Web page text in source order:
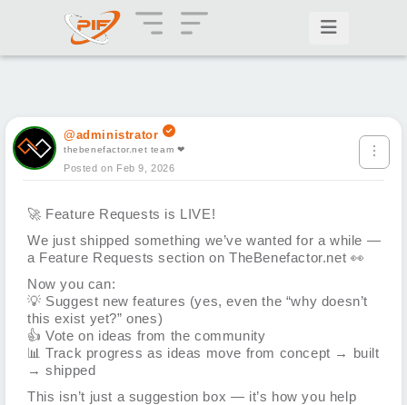
@administrator
thebenefactor.net team ❤
Posted on Feb 9, 2026
🚀 Feature Requests is LIVE!
We just shipped something we’ve wanted for a while —
a Feature Requests section on TheBenefactor.net 👀
Now you can:
💡 Suggest new features (yes, even the “why doesn’t
this exist yet?” ones)
👍 Vote on ideas from the community
📊 Track progress as ideas move from concept → built
→ shipped
This isn’t just a suggestion box — it’s how you help